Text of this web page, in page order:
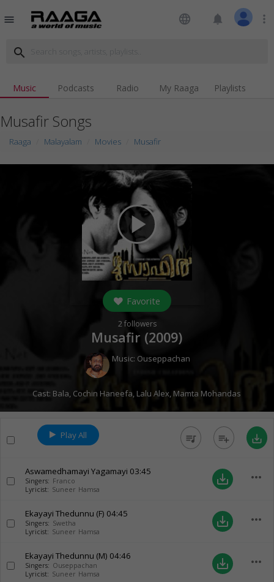
menu language notifications more_vert
search
Music Podcasts Radio My Raaga Playlists
Musafir Songs
Raaga Malayalam Movies Musafir
play_arrow
Favorite
2followers
Musafir (2009)
Music: Ouseppachan
Cast: Bala, Cochin Haneefa, Lalu Alex,Mamta Mohandas
Play All queue_music playlist_add save_alt
Aswamedhamayi Yagamayi 03:45
Singers: Franco
Lyricist: Suneer Hamsa
save_alt more_horiz
Ekayayi Thedunnu (F) 04:45
Singers: Swetha
Lyricist: Suneer Hamsa
save_alt more_horiz
Ekayayi Thedunnu (M) 04:46
Singers: Ouseppachan
Lyricist: Suneer Hamsa
save_alt more_horiz